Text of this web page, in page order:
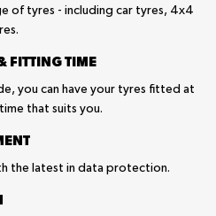
of tyres - including car tyres, 4x4
FITTING TIME
you can have your tyres fitted at
that suits you.
the latest in data protection.